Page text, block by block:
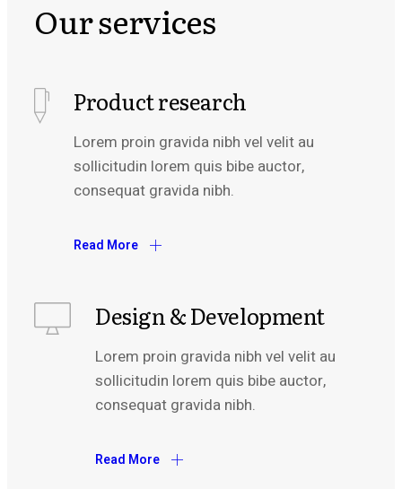
Our services
Product research
Lorem proin gravida nibh vel velit au
sollicitudin lorem quis bibe auctor,
consequat gravida nibh.
Read More
Design & Development
Lorem proin gravida nibh vel velit au
sollicitudin lorem quis bibe auctor,
consequat gravida nibh.
Read More